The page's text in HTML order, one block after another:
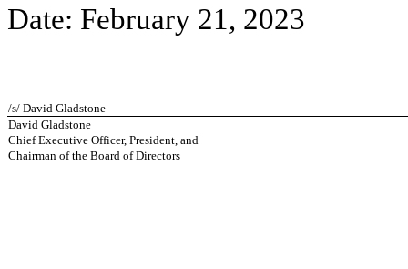
Date: February 21, 2023
/s/ David Gladstone
David Gladstone
Chief Executive Officer, President, and
Chairman of the Board of Directors